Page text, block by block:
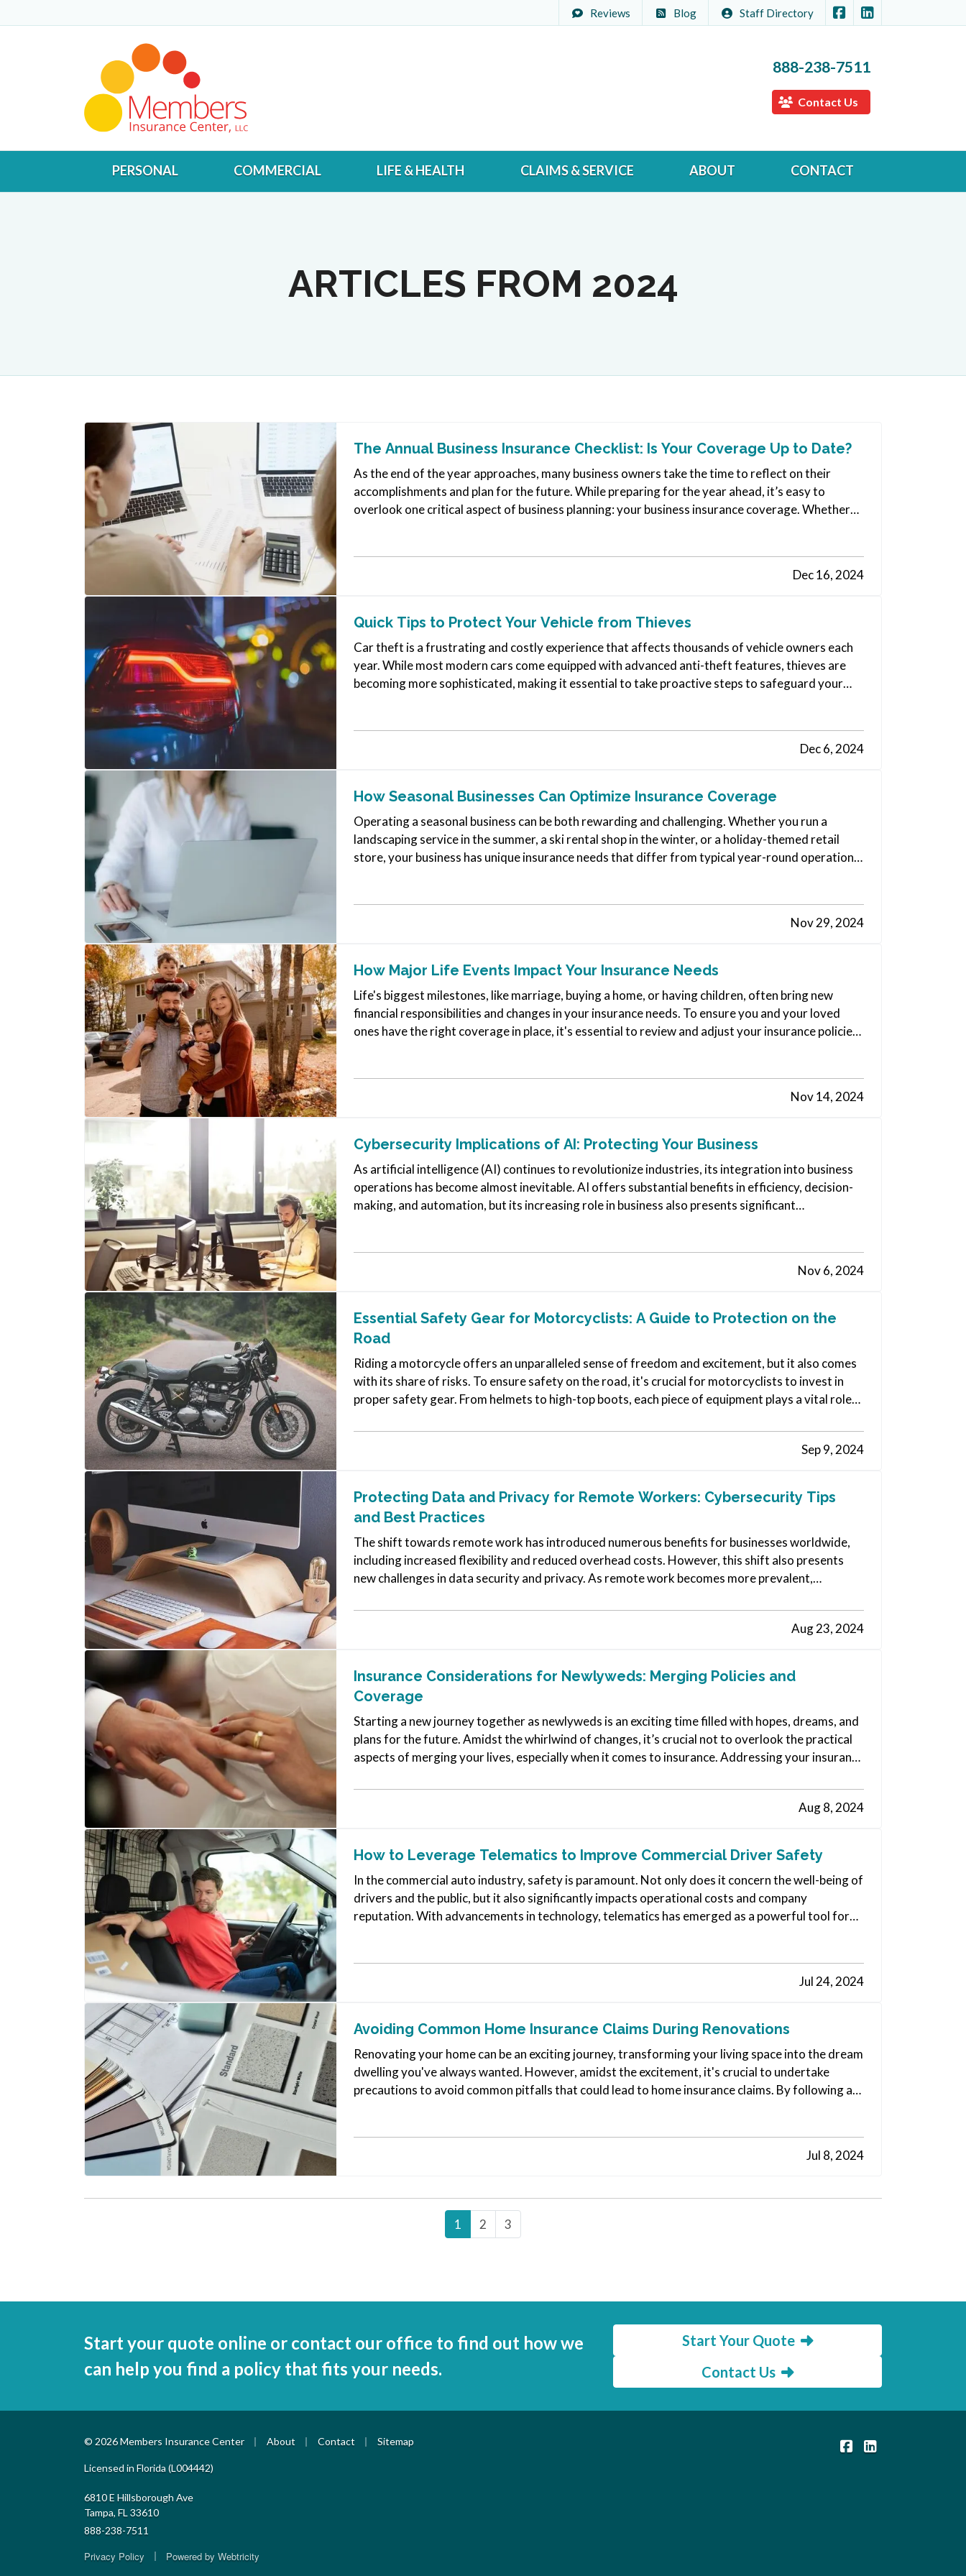
Reviews Blog Staff Directory Members Insurance
888-238-7511
Contact Us
PERSONAL COMMERCIAL LIFE & HEALTH CLAIMS & SERVICE ABOUT CONTACT
ARTICLES FROM 2024
The Annual Business Insurance Checklist: Is Your Coverage Up to Date?
As the end of the year approaches, many business owners take the time to reflect on their
accomplishments and plan for the future. While preparing for the year ahead, it’s easy to
overlook one critical aspect of business planning: your business insurance coverage. Whether
Dec 16, 2024
Quick Tips to Protect Your Vehicle from Thieves
Car theft is a frustrating and costly experience that affects thousands of vehicle owners each
year. While most modern cars come equipped with advanced anti-theft features, thieves are
becoming more sophisticated, making it essential to take proactive steps to safeguard your
Dec 6, 2024
How Seasonal Businesses Can Optimize Insurance Coverage
Operating a seasonal business can be both rewarding and challenging. Whether you run a
landscaping service in the summer, a ski rental shop in the winter, or a holiday-themed retail
store, your business has unique insurance needs that differ from typical year-round operations.
Nov 29, 2024
How Major Life Events Impact Your Insurance Needs
Life's biggest milestones, like marriage, buying a home, or having children, often bring new
financial responsibilities and changes in your insurance needs. To ensure you and your loved
ones have the right coverage in place, it's essential to review and adjust your insurance policies
Nov 14, 2024
Cybersecurity Implications of AI: Protecting Your Business
As artificial intelligence (AI) continues to revolutionize industries, its integration into business
operations has become almost inevitable. AI offers substantial benefits in efficiency, decision-
making, and automation, but its increasing role in business also presents significant
Nov 6, 2024
Essential Safety Gear for Motorcyclists: A Guide to Protection on the
Road
Riding a motorcycle offers an unparalleled sense of freedom and excitement, but it also comes
with its share of risks. To ensure safety on the road, it's crucial for motorcyclists to invest in
proper safety gear. From helmets to high-top boots, each piece of equipment plays a vital role
Sep 9, 2024
Protecting Data and Privacy for Remote Workers: Cybersecurity Tips
and Best Practices
The shift towards remote work has introduced numerous benefits for businesses worldwide,
including increased flexibility and reduced overhead costs. However, this shift also presents
new challenges in data security and privacy. As remote work becomes more prevalent,
Aug 23, 2024
Insurance Considerations for Newlyweds: Merging Policies and
Coverage
Starting a new journey together as newlyweds is an exciting time filled with hopes, dreams, and
plans for the future. Amidst the whirlwind of changes, it’s crucial not to overlook the practical
aspects of merging your lives, especially when it comes to insurance. Addressing your insurance
Aug 8, 2024
How to Leverage Telematics to Improve Commercial Driver Safety
In the commercial auto industry, safety is paramount. Not only does it concern the well-being of
drivers and the public, but it also significantly impacts operational costs and company
reputation. With advancements in technology, telematics has emerged as a powerful tool for
Jul 24, 2024
Avoiding Common Home Insurance Claims During Renovations
Renovating your home can be an exciting journey, transforming your living space into the dream
dwelling you've always wanted. However, amidst the excitement, it's crucial to undertake
precautions to avoid common pitfalls that could lead to home insurance claims. By following a
Jul 8, 2024
1 2 3
Start your quote online or contact our office to find out how we
can help you find a policy that fits your needs.
Start Your Quote
Contact Us
© 2026 Members Insurance Center About Contact Sitemap
Licensed in Florida (L004442)
6810 E Hillsborough Ave
Tampa, FL 33610
888-238-7511
Members Insurance
Privacy Policy Powered by Webtricity